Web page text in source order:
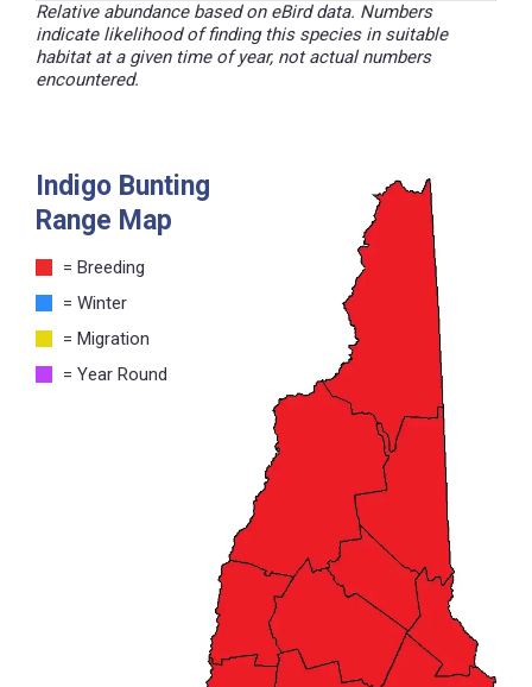
Relative abundance based on eBird data. Numbers
indicate likelihood of finding this species in suitable
habitat at a given time of year, not actual numbers
encountered.
Indigo Bunting
Range Map
= Breeding
= Winter
= Migration
= Year Round